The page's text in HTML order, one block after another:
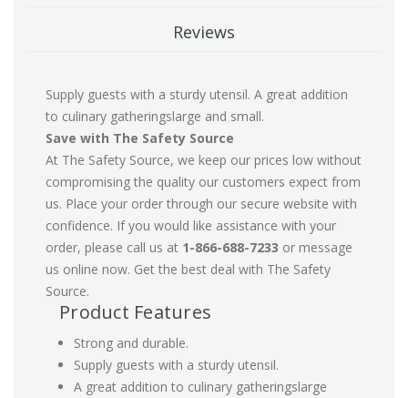
Reviews
Supply guests with a sturdy utensil. A great addition
to culinary gatheringslarge and small.
Save with The Safety Source
At The Safety Source, we keep our prices low without
compromising the quality our customers expect from
us. Place your order through our secure website with
confidence. If you would like assistance with your
order, please call us at 1-866-688-7233 or message
us online now. Get the best deal with The Safety
Source.
Product Features
Strong and durable.
Supply guests with a sturdy utensil.
A great addition to culinary gatheringslarge